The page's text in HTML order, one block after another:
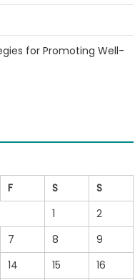
for Promoting Well-
F S
S
1
2
7 8
9
14 15
16